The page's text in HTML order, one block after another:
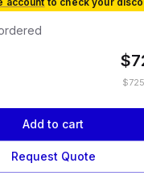
Add to cart
Request Quote